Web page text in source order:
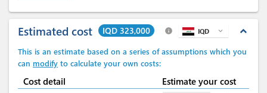
Estimated cost IQD 323,000 expand_less
info IQD expand_more
This is an estimate based on a series of assumptions which you
can modify to calculate your own costs:
Cost detail Estimate your cost